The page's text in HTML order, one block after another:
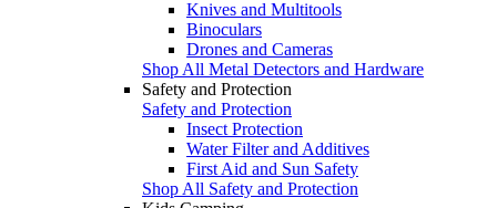
Knives and Multitools
Binoculars
Drones and Cameras
Shop All Metal Detectors and Hardware
Safety and Protection
Safety and Protection
Insect Protection
Water Filter and Additives
First Aid and Sun Safety
Shop All Safety and Protection